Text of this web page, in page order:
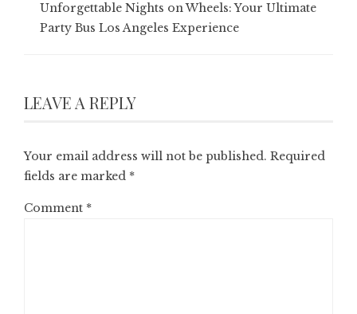
Unforgettable Nights on Wheels: Your Ultimate
Party Bus Los Angeles Experience
LEAVE A REPLY
Your email address will not be published. Required
fields are marked *
Comment *